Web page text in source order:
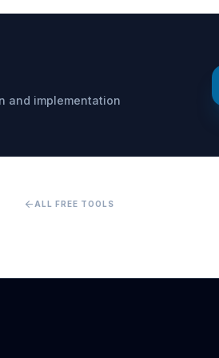
and implementation
arrow_back ALL FREE TOOLS